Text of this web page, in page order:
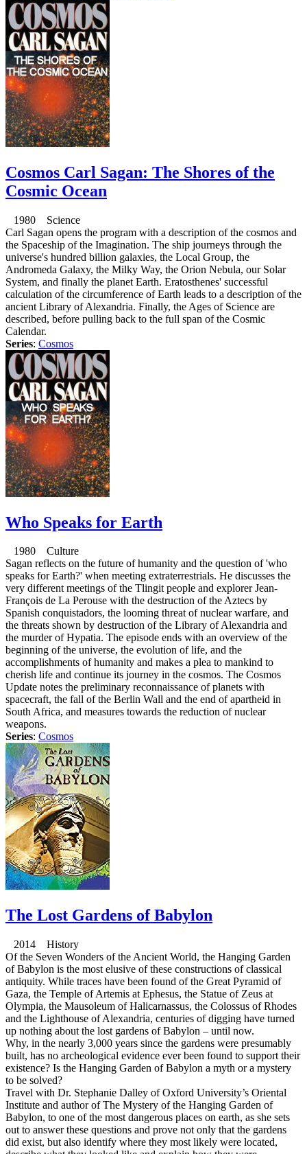
Cosmos Carl Sagan: The Shores of the
Cosmic Ocean
1980 Science
Carl Sagan opens the program with a description of the cosmos and
the Spaceship of the Imagination. The ship journeys through the
universe's hundred billion galaxies, the Local Group, the
Andromeda Galaxy, the Milky Way, the Orion Nebula, our Solar
System, and finally the planet Earth. Eratosthenes' successful
calculation of the circumference of Earth leads to a description of the
ancient Library of Alexandria. Finally, the Ages of Science are
described, before pulling back to the full span of the Cosmic
Calendar.
Series: Cosmos
Who Speaks for Earth
1980 Culture
Sagan reflects on the future of humanity and the question of 'who
speaks for Earth?' when meeting extraterrestrials. He discusses the
very different meetings of the Tlingit people and explorer Jean-
François de La Perouse with the destruction of the Aztecs by
Spanish conquistadors, the looming threat of nuclear warfare, and
the threats shown by destruction of the Library of Alexandria and
the murder of Hypatia. The episode ends with an overview of the
beginning of the universe, the evolution of life, and the
accomplishments of humanity and makes a plea to mankind to
cherish life and continue its journey in the cosmos. The Cosmos
Update notes the preliminary reconnaissance of planets with
spacecraft, the fall of the Berlin Wall and the end of apartheid in
South Africa, and measures towards the reduction of nuclear
weapons.
Series: Cosmos
The Lost Gardens of Babylon
2014 History
Of the Seven Wonders of the Ancient World, the Hanging Garden
of Babylon is the most elusive of these constructions of classical
antiquity. While traces have been found of the Great Pyramid of
Gaza, the Temple of Artemis at Ephesus, the Statue of Zeus at
Olympia, the Mausoleum of Halicarnassus, the Colossus of Rhodes
and the Lighthouse of Alexandria, centuries of digging have turned
up nothing about the lost gardens of Babylon – until now.
Why, in the nearly 3,000 years since the gardens were presumably
built, has no archeological evidence ever been found to support their
existence? Is the Hanging Garden of Babylon a myth or a mystery
to be solved?
Travel with Dr. Stephanie Dalley of Oxford University’s Oriental
Institute and author of The Mystery of the Hanging Garden of
Babylon, to one of the most dangerous places on earth, as she sets
out to answer these questions and prove not only that the gardens
did exist, but also identify where they most likely were located,